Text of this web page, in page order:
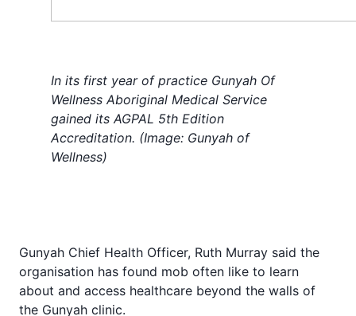
In its first year of practice Gunyah Of
Wellness Aboriginal Medical Service
gained its AGPAL 5th Edition
Accreditation. (Image: Gunyah of
Wellness)
Gunyah Chief Health Officer, Ruth Murray said the
organisation has found mob often like to learn
about and access healthcare beyond the walls of
the Gunyah clinic.